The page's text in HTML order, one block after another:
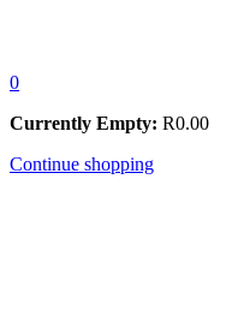
0
Currently Empty: R0.00
Continue shopping